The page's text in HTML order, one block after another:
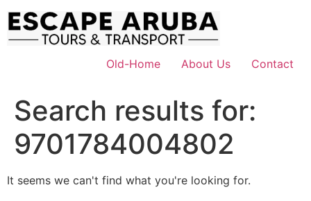
content
Old-Home
About Us Contact
Search results for:
9701784004802
It seems we can't find what you're looking for.